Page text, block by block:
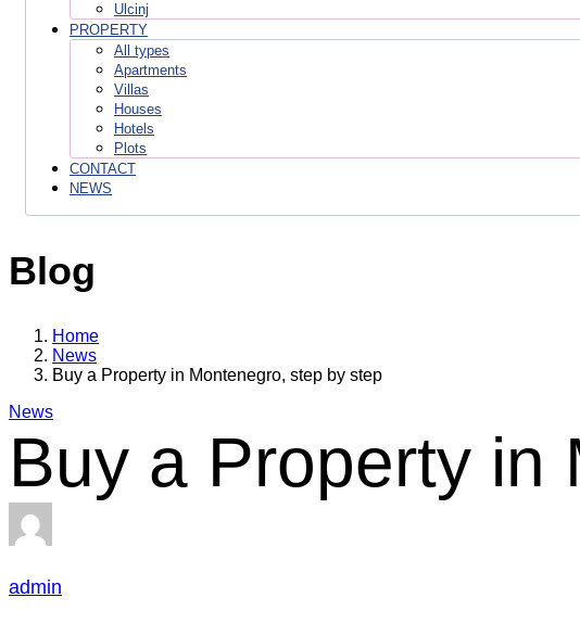
Ulcinj
PROPERTY
All types
Apartments
Villas
Houses
Hotels
Plots
CONTACT
NEWS
Blog
Home
News
Buy a Property in Montenegro, step by step
News
Buy a Property in
admin